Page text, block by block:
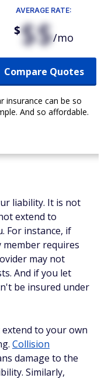
AVERAGE RATE:
$$$/mo
Compare Quotes
insurance can be so
And so affordable.
liability. It is not
extend to
For instance, if
member requires
may not
And if you let
be insured under
to your own
Collision
damage to the
Similarly,